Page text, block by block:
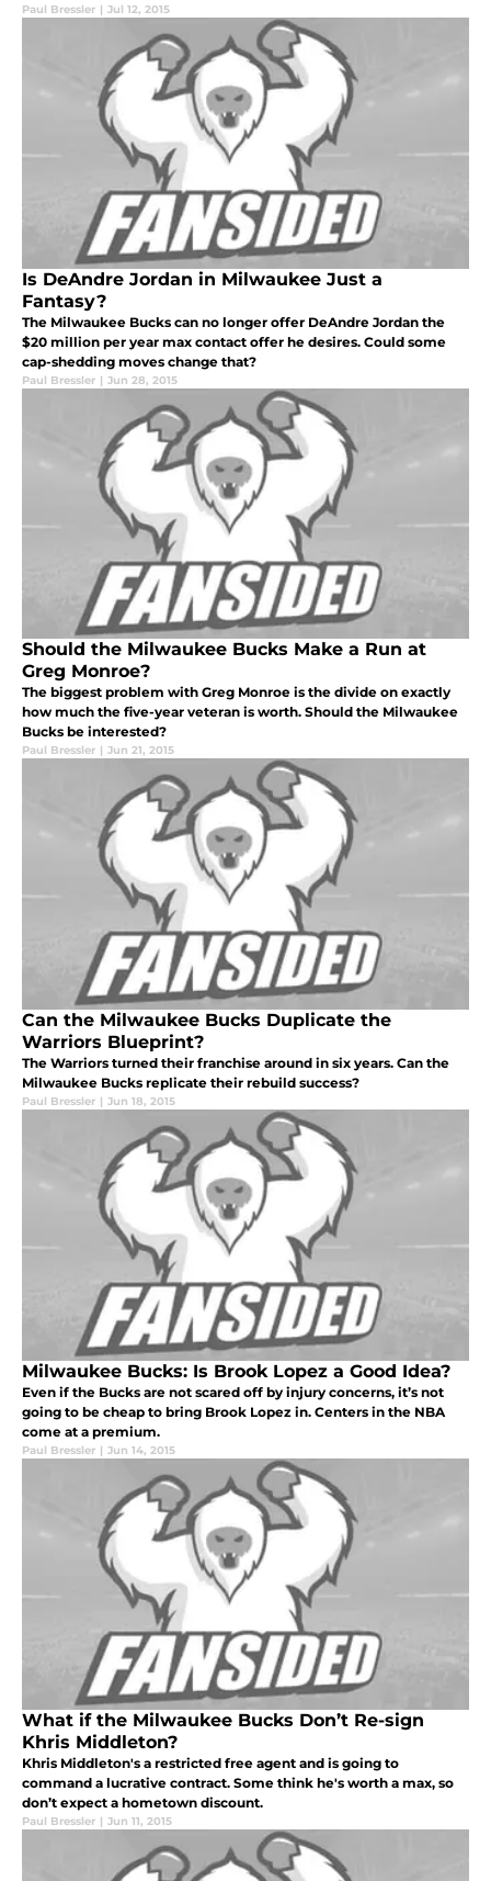
Paul Bressler | Jul 12, 2015
Is DeAndre Jordan in Milwaukee Just a
Fantasy?
The Milwaukee Bucks can no longer offer DeAndre Jordan the
$20 million per year max contact offer he desires. Could some
cap-shedding moves change that?
Paul Bressler | Jun 28, 2015
Should the Milwaukee Bucks Make a Run at
Greg Monroe?
The biggest problem with Greg Monroe is the divide on exactly
how much the five-year veteran is worth. Should the Milwaukee
Bucks be interested?
Paul Bressler | Jun 21, 2015
Can the Milwaukee Bucks Duplicate the
Warriors Blueprint?
The Warriors turned their franchise around in six years. Can the
Milwaukee Bucks replicate their rebuild success?
Paul Bressler | Jun 18, 2015
Milwaukee Bucks: Is Brook Lopez a Good Idea?
Even if the Bucks are not scared off by injury concerns, it’s not
going to be cheap to bring Brook Lopez in. Centers in the NBA
come at a premium.
Paul Bressler | Jun 14, 2015
What if the Milwaukee Bucks Don’t Re-sign
Khris Middleton?
Khris Middleton's a restricted free agent and is going to
command a lucrative contract. Some think he's worth a max, so
don’t expect a hometown discount.
Paul Bressler | Jun 11, 2015